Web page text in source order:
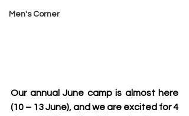
Men's Corner
Our annual June camp is almost here
(10 – 13 June), and we are excited for 4